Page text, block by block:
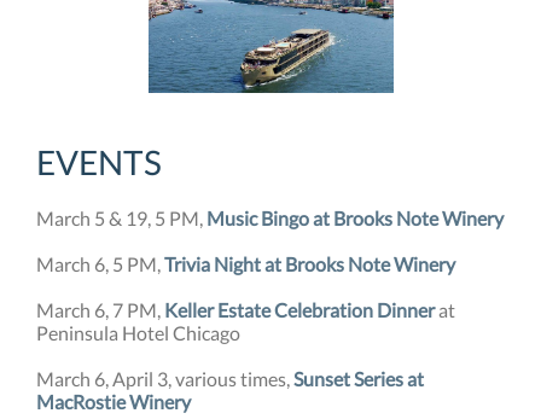
EVENTS
March 5 & 19, 5 PM, Music Bingo at Brooks Note Winery
March 6, 5 PM,Trivia Night at Brooks Note Winery
March 6, 7 PM, Keller Estate Celebration Dinnerat
Peninsula Hotel Chicago
March 6, April 3, various times,Sunset Series at
MacRostie Winery